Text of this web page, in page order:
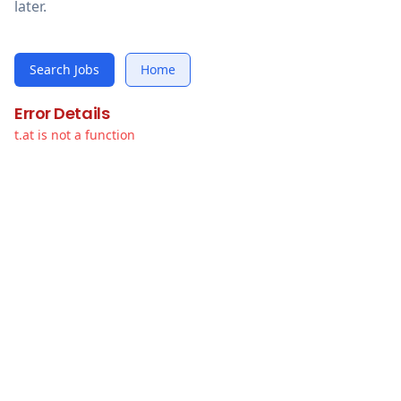
later.
Search Jobs Home
Error Details
t.at is not a function